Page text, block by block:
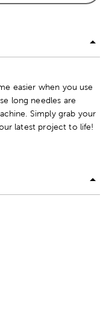
easier when you use
long needles are
Simply grab your
latest project to life!